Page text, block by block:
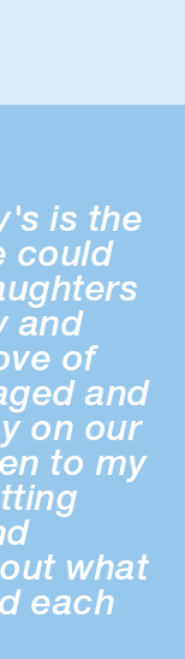
is the
could
and
of
and
on our
to my
what
each